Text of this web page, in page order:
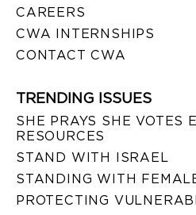
CAREERS
CWA INTERNSHIPS
CONTACT CWA
TRENDING ISSUES
SHE PRAYS SHE VOTES
RESOURCES
STAND WITH ISRAEL
STANDING WITH
PROTECTING